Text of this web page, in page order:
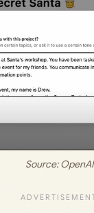
Source: OpenAI